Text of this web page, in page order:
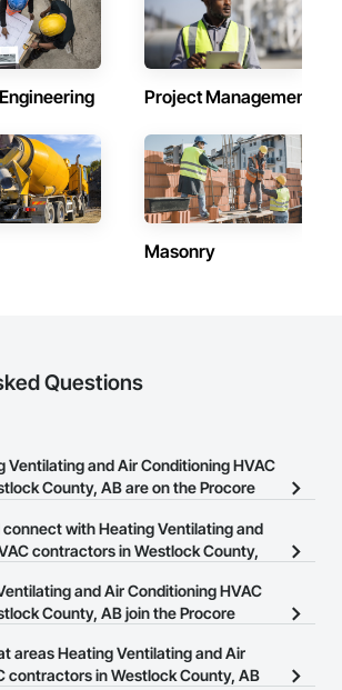
Project Management
Masonry
Questions
Ventilating and Air Conditioning HVAC
County, AB are on the Procore
Heating Ventilating and Air Conditioning
connect with Heating Ventilating and
contractors in Westlock County,
Network allows you to search for
that meet your business needs. Most
phone number or website on their business
and Air Conditioning HVAC
County, AB join the Procore
Network is free and open to any
areas Heating Ventilating and Air
contractors in Westlock County, AB